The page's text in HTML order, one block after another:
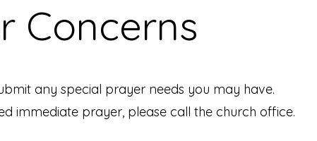
Concerns
any special prayer needs you may have.
immediate prayer, please call the church office.